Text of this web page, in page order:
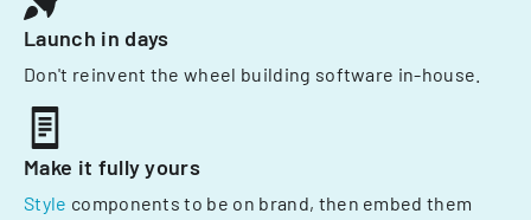
Launch in days
Don't reinvent the wheel building software in-house.
Make it fully yours
Style components to be on brand, then embed them